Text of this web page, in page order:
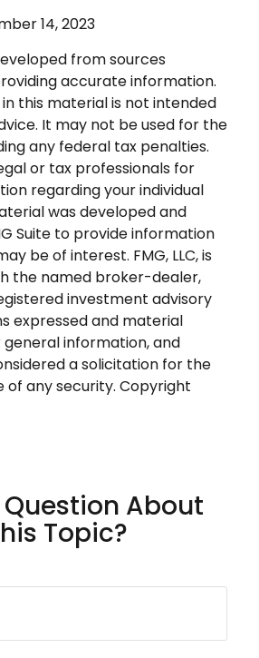
14, 2023
from sources
accurate information.
this material is not intended
It may not be used for the
any federal tax penalties.
or tax professionals for
regarding your individual
was developed and
Suite to provide information
be of interest. FMG, LLC, is
the named broker-dealer,
investment advisory
expressed and material
information, and
a solicitation for the
of any security. Copyright
Question About
Topic?